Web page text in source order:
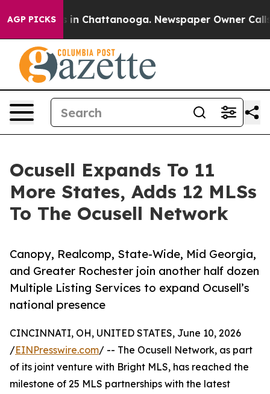
AGP PICKS
Chaos in Chattanooga. Newspaper Owner Calls
Ocusell Expands To 11
More States, Adds 12 MLSs
To The Ocusell Network
Canopy, Realcomp, State-Wide, Mid Georgia,
and Greater Rochester join another half dozen
Multiple Listing Services to expand Ocusell’s
national presence
CINCINNATI, OH, UNITED STATES, June 10, 2026
/EINPresswire.com/ -- The Ocusell Network, as part
of its joint venture with Bright MLS, has reached the
milestone of 25 MLS partnerships with the latest